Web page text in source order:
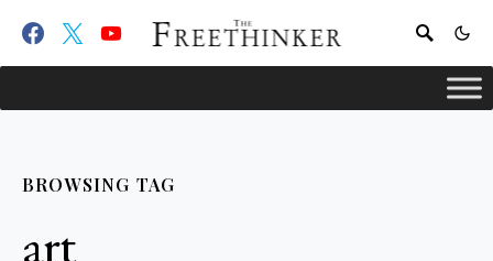
BROWSING TAG
art